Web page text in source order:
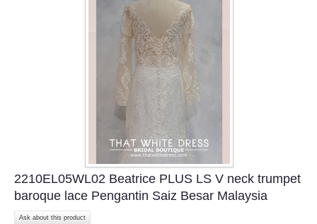
2210EL05WL02 Beatrice PLUS LS V neck trumpet
baroque lace Pengantin Saiz Besar Malaysia
Ask about this product